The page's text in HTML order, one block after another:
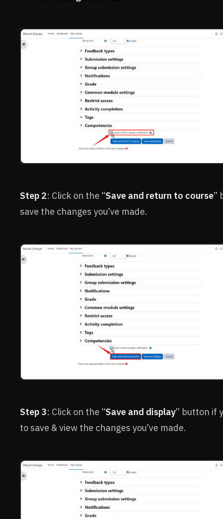
Step 2: Click on the “Save and return to course”
save the changes you’ve made.
Step 3: Click on the “Save and display” button if
to save & view the changes you’ve made.